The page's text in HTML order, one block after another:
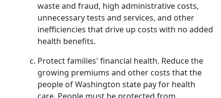
waste and fraud, high administrative costs,
unnecessary tests and services, and other
inefficiencies that drive up costs with no added
health benefits.
Protect families' financial health. Reduce the
growing premiums and other costs that the
people of Washington state pay for health